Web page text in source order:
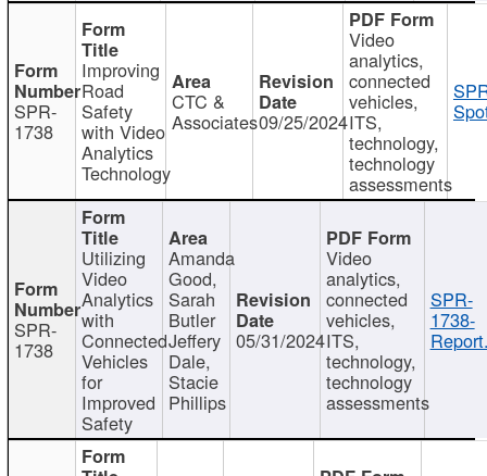
SPR-
1738
Improving
Road
Safety
with Video
Analytics
Technology
CTC &
Associates09/25/2024
Video
analytics,
connected
vehicles,
ITS,
technology,
technology
assessments
SPR-
1738
Utilizing
Video
Analytics
with
Connected
Vehicles
for
Improved
Safety
Amanda
Good,
Sarah
Butler
Jeffery
Dale,
Stacie
Phillips
05/31/2024
Video
analytics,
connected
vehicles,
ITS,
technology,
technology
assessments
SPR-
1738-